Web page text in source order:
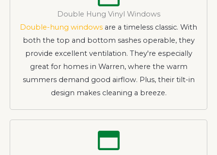
Double Hung Vinyl Windows
Double-hung windows are a timeless classic. With
both the top and bottom sashes operable, they
provide excellent ventilation. They're especially
great for homes in Warren, where the warm
summers demand good airflow. Plus, their tilt-in
design makes cleaning a breeze.